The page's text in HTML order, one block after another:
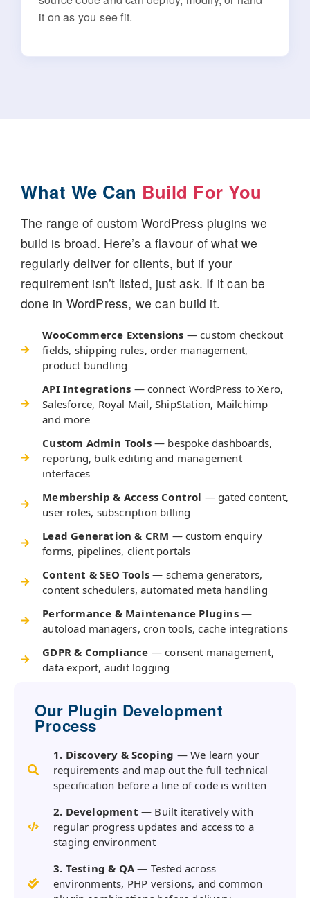
it on as you see fit.
What We Can Build For You
The range of custom WordPress plugins we
build is broad. Here’s a flavour of what we
regularly deliver for clients, but if your
requirement isn’t listed, just ask. If it can be
done in WordPress, we can build it.
WooCommerce Extensions — custom checkout
fields, shipping rules, order management,
product bundling
API Integrations — connect WordPress to Xero,
Salesforce, Royal Mail, ShipStation, Mailchimp
and more
Custom Admin Tools— bespoke dashboards,
reporting, bulk editing and management
interfaces
Membership & Access Control — gated content,
user roles, subscription billing
Lead Generation & CRM — custom enquiry
forms, pipelines, client portals
Content & SEO Tools — schema generators,
content schedulers, automated meta handling
Performance & Maintenance Plugins—
autoload managers, cron tools, cache integrations
GDPR & Compliance — consent management,
data export, audit logging
Our Plugin Development
Process
1. Discovery & Scoping — We learn your
requirements and map out the full technical
specification before a line of code is written
2. Development — Built iteratively with
regular progress updates and access to a
staging environment
3. Testing & QA — Tested across
environments, PHP versions, and common